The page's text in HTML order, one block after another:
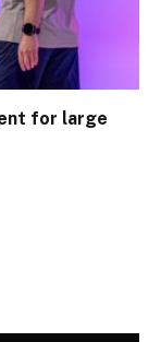
for large